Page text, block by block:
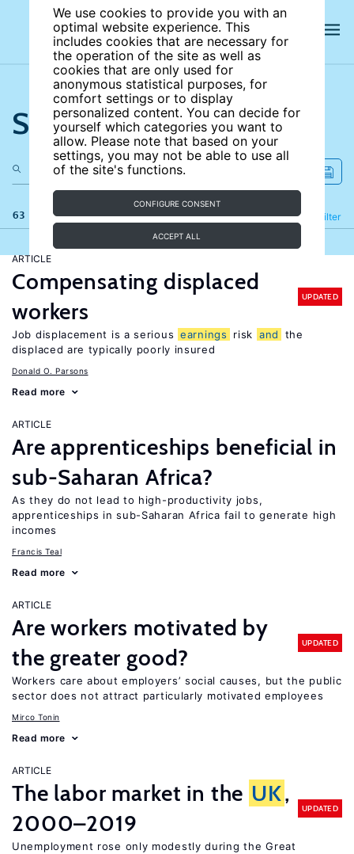
We use cookies to provide you with an
optimal website experience. This
includes cookies that are necessary for
the operation of the site as well as
cookies that are only used for
anonymous statistical purposes, for
comfort settings or to display
personalized content. You can decide for
yourself which categories you want to
allow. Please note that based on your
settings, you may not be able to use all
of the site's functions.
CONFIGURE CONSENT
ACCEPT ALL
Search the site
63 results Filter
Refine
ARTICLE
Compensating displaced
workers
UPDATED
Job displacement is a serious earnings risk and
the
displaced are typically poorly insured
Donald O. Parsons
Read more
ARTICLE
Are apprenticeships beneficial in
sub-Saharan Africa?
As they do not lead to high-productivity jobs,
apprenticeships in sub-Saharan Africa fail to generate high
incomes
Francis Teal
Read more
ARTICLE
Are workers motivated by
the greater good?
UPDATED
Workers care about employers’ social causes, but the public
sector does not attract particularly motivated employees
Mirco Tonin
Read more
ARTICLE
The labor market in the UK,
2000–2019
UPDATED
Unemployment rose only modestly during the Great